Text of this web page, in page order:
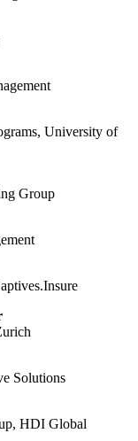
University of
Group
Solutions
HDI Global